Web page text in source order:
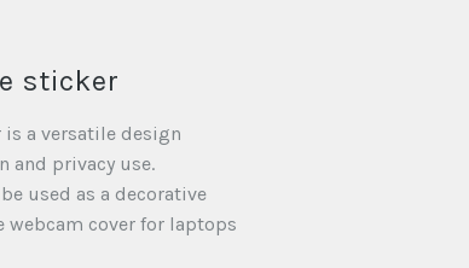
sticker
a versatile design
and privacy use.
used as a decorative
webcam cover for laptops